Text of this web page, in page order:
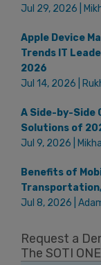
Jul 29, 2026 |
Apple Device
Trends IT
2026
Jul 14, 2026 |
A Side-by-Side
Solutions of
Jul 9, 2026 |
Benefits of
Jul 8, 2026 |
Request a
The SOTI